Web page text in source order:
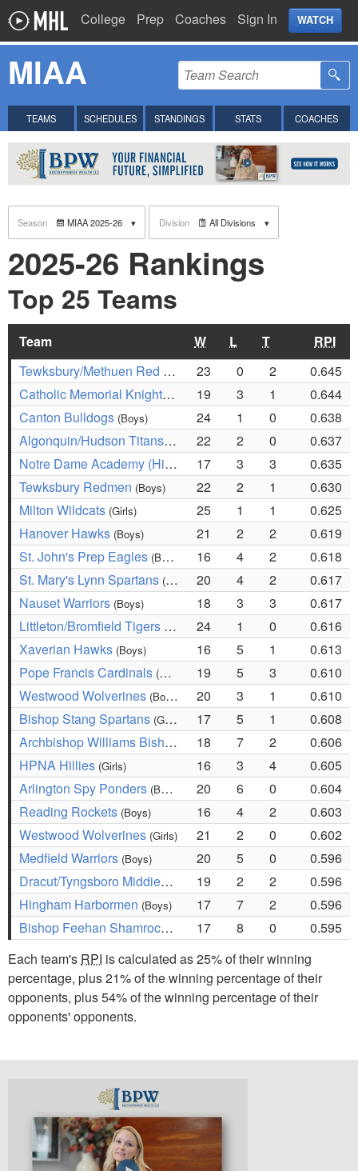
College Prep Coaches Sign In WATCH
MIAA
TEAMS SCHEDULES STANDINGS STATS COACHES
Season MIAA 2025-26 Division All Divisions
2025-26 Rankings
Top 25 Teams
Team W L T
RPI
Tewksbury/Methuen Red Rangers
(Girls)
23 0 2
0.645
Catholic Memorial Knights(Boys)19 3 1
0.644
Canton Bulldogs (Boys) 24 1 0
0.638
Algonquin/Hudson Titans(Girls) 22 2 0
0.637
Notre Dame Academy (Hingham) Cougars
(Girls)
17 3 3
0.635
Tewksbury Redmen (Boys) 22 2 1
0.630
Milton Wildcats (Girls) 25 1 1
0.625
Hanover Hawks (Boys) 21 2 2
0.619
St. John's Prep Eagles (Boys) 16 4 2
0.618
St. Mary's Lynn Spartans (Girls) 20 4 2
0.617
Nauset Warriors (Boys) 18 3 3
0.617
Littleton/Bromfield Tigers (Boys) 24 1 0
0.616
Xaverian Hawks (Boys) 16 5 1
0.613
Pope Francis Cardinals (Boys) 19 5 3
0.610
Westwood Wolverines (Boys) 20 3 1
0.610
Bishop Stang Spartans (Girls) 17 5 1
0.608
Archbishop Williams Bishops
(Girls)
18 7 2
0.606
HPNA Hillies (Girls) 16 3 4
0.605
Arlington Spy Ponders (Boys) 20 6 0
0.604
Reading Rockets (Boys) 16 4 2
0.603
Westwood Wolverines (Girls) 21 2 0
0.602
Medfield Warriors (Boys) 20 5 0
0.596
Dracut/Tyngsboro Middies(Boys)19 2 2
0.596
Hingham Harbormen (Boys) 17 7 2
0.596
Bishop Feehan Shamrocks
(Girls)17 8 0
0.595
Each team's RPI is calculated as 25% of their winning
percentage, plus 21% of the winning percentage of their
opponents, plus 54% of the winning percentage of their
opponents' opponents.